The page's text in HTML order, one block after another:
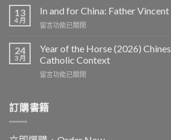
13
4 月
In and for China: Father
在
and
for
China:
Father
中
留言功能已關閉
24
3 月
Year of the Horse (2026)
Catholic Context
在
the
Horse
Chinese
留言功能已關閉
訂購書籍